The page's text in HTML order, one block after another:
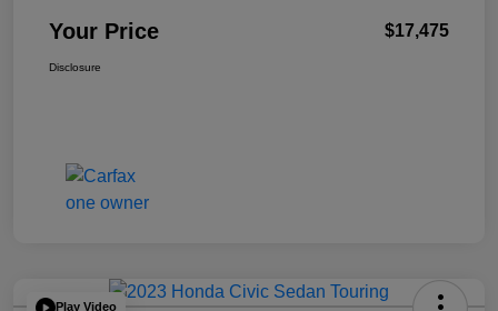
Your Price $17,475
Disclosure
Play Video